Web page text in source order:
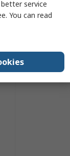
service
You can read